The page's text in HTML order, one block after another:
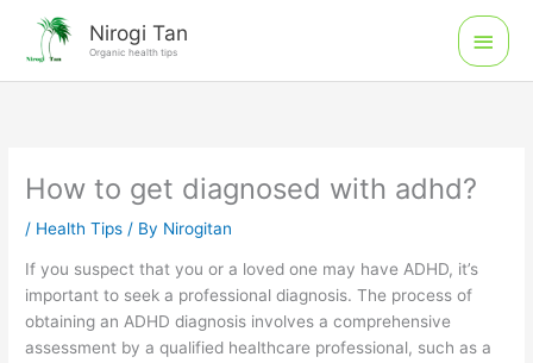
content
Nirogi Tan
Organic health tips
Main
Menu
How to get diagnosed with adhd?
/ Health Tips / By Nirogitan
If you suspect that you or a loved one may have ADHD, it’s
important to seek a professional diagnosis. The process of
obtaining an ADHD diagnosis involves a comprehensive
assessment by a qualified healthcare professional, such as a